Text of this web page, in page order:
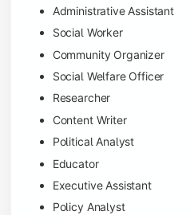
Administrative Assistant
Social Worker
Community Organizer
Social Welfare Officer
Researcher
Content Writer
Political Analyst
Educator
Executive Assistant
Policy Analyst